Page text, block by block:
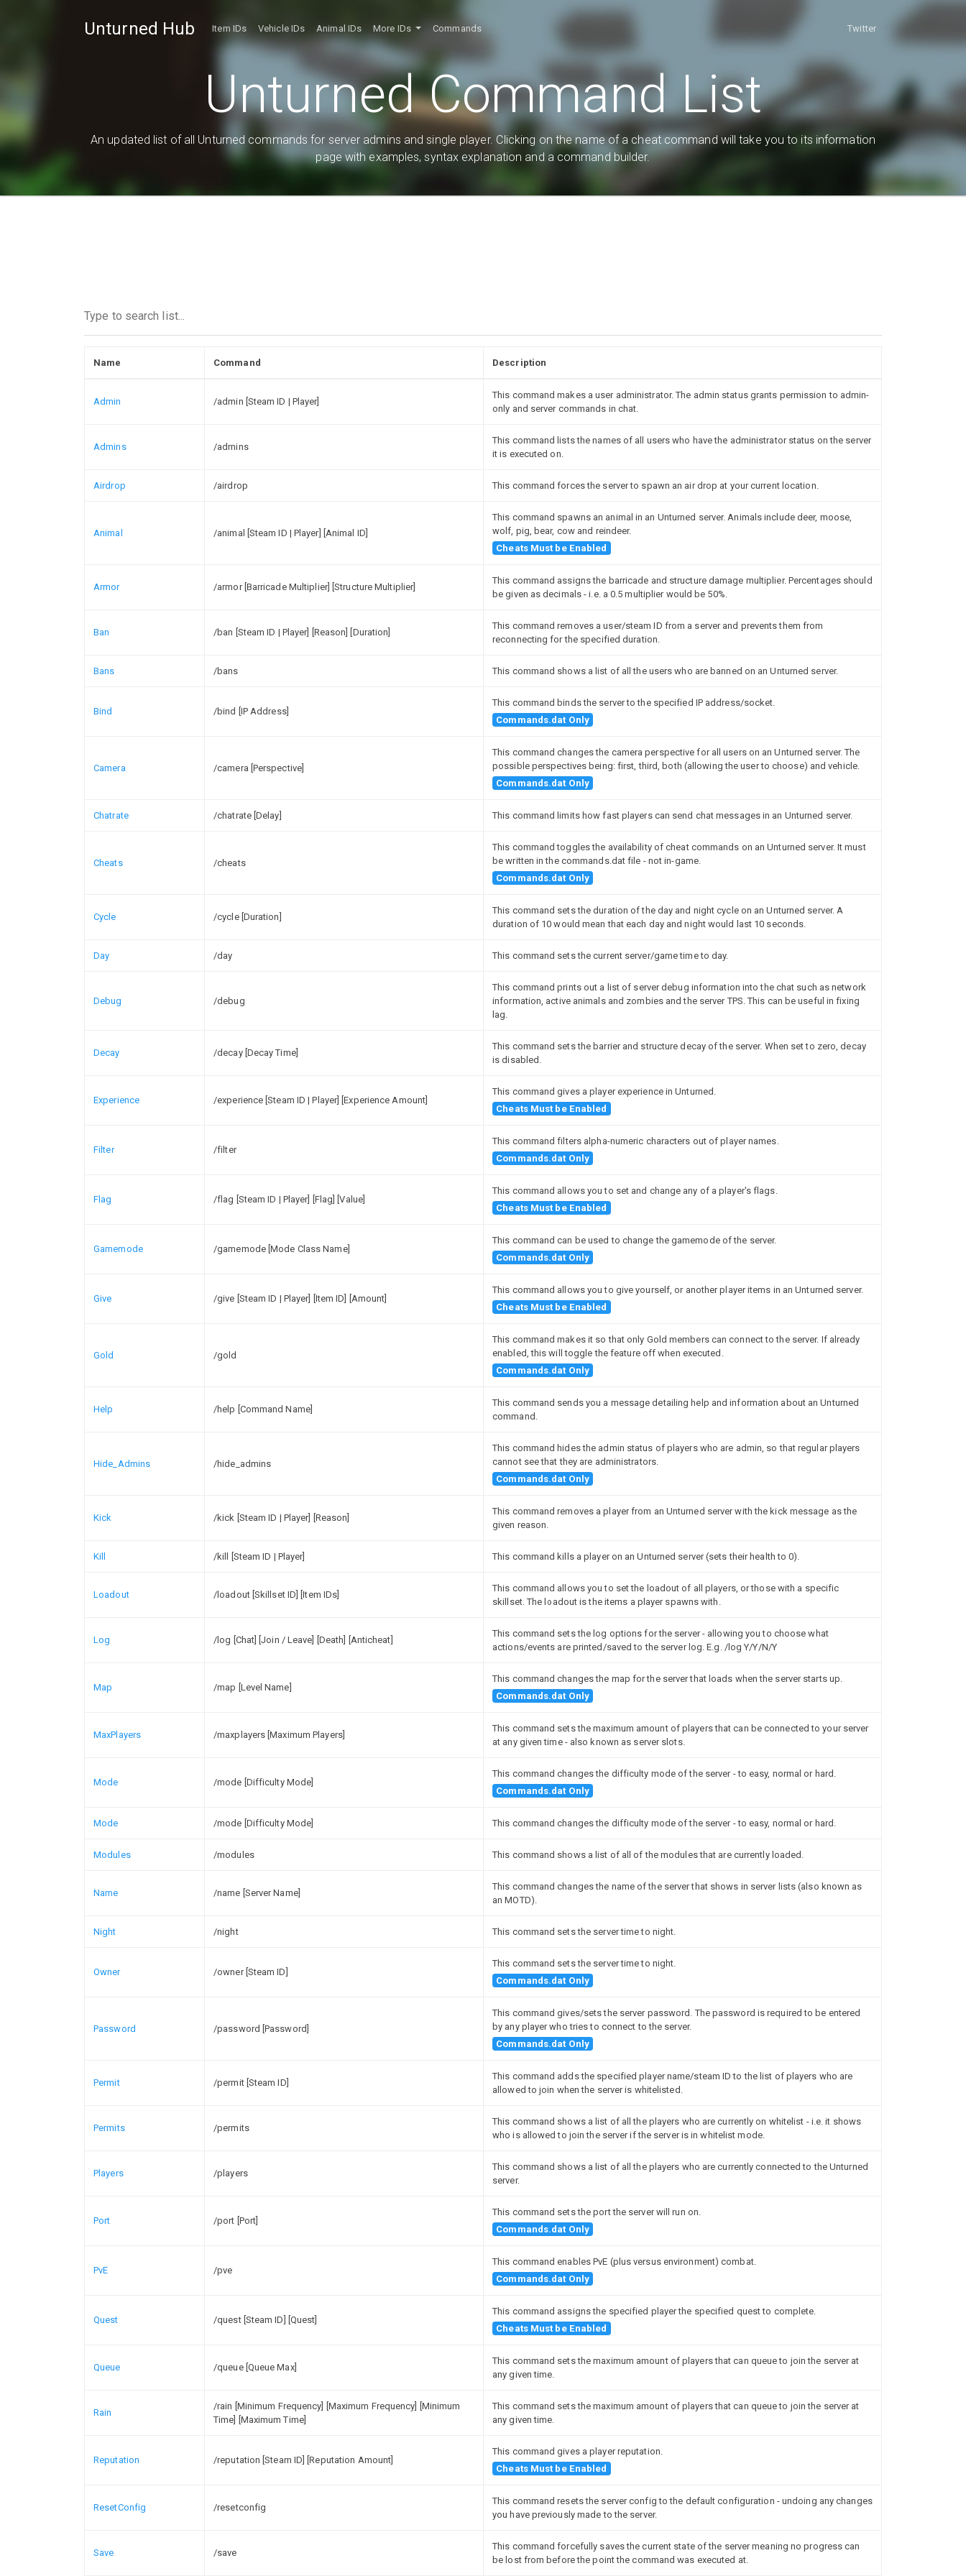
Unturned Hub Item IDs Vehicle IDs Animal IDs More IDs Commands Twitter
Unturned Command List
An updated list of all Unturned commands for server admins and single player. Clicking on the name of a cheat command will take you to its information
page with examples, syntax explanation and a command builder.
Name Command Description
Admin /admin [Steam ID | Player]
This command makes a user administrator. The admin status grants permission to admin-
only and server commands in chat.
Admins /admins
This command lists the names of all users who have the administrator status on the server
it is executed on.
Airdrop /airdrop This command forces the server to spawn an air drop at your current location.
Animal /animal [Steam ID | Player] [Animal ID]
This command spawns an animal in an Unturned server. Animals include deer, moose,
wolf, pig, bear, cow and reindeer.
Cheats Must be Enabled
Armor /armor [Barricade Multiplier] [Structure Multiplier]
This command assigns the barricade and structure damage multiplier. Percentages should
be given as decimals - i.e. a 0.5 multiplier would be 50%.
Ban /ban [Steam ID | Player] [Reason] [Duration]
This command removes a user/steam ID from a server and prevents them from
reconnecting for the specified duration.
Bans /bans This command shows a list of all the users who are banned on an Unturned server.
Bind /bind [IP Address]
This command binds the server to the specified IP address/socket.
Commands.dat Only
Camera /camera [Perspective]
This command changes the camera perspective for all users on an Unturned server. The
possible perspectives being: first, third, both (allowing the user to choose) and vehicle.
Commands.dat Only
Chatrate /chatrate [Delay] This command limits how fast players can send chat messages in an Unturned server.
Cheats /cheats
This command toggles the availability of cheat commands on an Unturned server. It must
be written in the commands.dat file - not in-game.
Commands.dat Only
Cycle /cycle [Duration]
This command sets the duration of the day and night cycle on an Unturned server. A
duration of 10 would mean that each day and night would last 10 seconds.
Day /day This command sets the current server/game time to day.
Debug /debug
This command prints out a list of server debug information into the chat such as network
information, active animals and zombies and the server TPS. This can be useful in fixing
lag.
Decay /decay [Decay Time]
This command sets the barrier and structure decay of the server. When set to zero, decay
is disabled.
Experience /experience [Steam ID | Player] [Experience Amount]
This command gives a player experience in Unturned.
Cheats Must be Enabled
Filter /filter
This command filters alpha-numeric characters out of player names.
Commands.dat Only
Flag /flag [Steam ID | Player] [Flag] [Value]
This command allows you to set and change any of a player's flags.
Cheats Must be Enabled
Gamemode /gamemode [Mode Class Name]
This command can be used to change the gamemode of the server.
Commands.dat Only
Give /give [Steam ID | Player] [Item ID] [Amount]
This command allows you to give yourself, or another player items in an Unturned server.
Cheats Must be Enabled
Gold /gold
This command makes it so that only Gold members can connect to the server. If already
enabled, this will toggle the feature off when executed.
Commands.dat Only
Help /help [Command Name]
This command sends you a message detailing help and information about an Unturned
command.
Hide_Admins /hide_admins
This command hides the admin status of players who are admin, so that regular players
cannot see that they are administrators.
Commands.dat Only
Kick /kick [Steam ID | Player] [Reason]
This command removes a player from an Unturned server with the kick message as the
given reason.
Kill /kill [Steam ID | Player] This command kills a player on an Unturned server (sets their health to 0).
Loadout /loadout [Skillset ID] [Item IDs]
This command allows you to set the loadout of all players, or those with a specific
skillset. The loadout is the items a player spawns with.
Log /log [Chat] [Join / Leave] [Death] [Anticheat]
This command sets the log options for the server - allowing you to choose what
actions/events are printed/saved to the server log. E.g. /log Y/Y/N/Y
Map /map [Level Name]
This command changes the map for the server that loads when the server starts up.
Commands.dat Only
MaxPlayers /maxplayers [Maximum Players]
This command sets the maximum amount of players that can be connected to your server
at any given time - also known as server slots.
Mode /mode [Difficulty Mode]
This command changes the difficulty mode of the server - to easy, normal or hard.
Commands.dat Only
Mode /mode [Difficulty Mode] This command changes the difficulty mode of the server - to easy, normal or hard.
Modules /modules This command shows a list of all of the modules that are currently loaded.
Name /name [Server Name]
This command changes the name of the server that shows in server lists (also known as
an MOTD).
Night /night This command sets the server time to night.
Owner /owner [Steam ID]
This command sets the server time to night.
Commands.dat Only
Password /password [Password]
This command gives/sets the server password. The password is required to be entered
by any player who tries to connect to the server.
Commands.dat Only
Permit /permit [Steam ID]
This command adds the specified player name/steam ID to the list of players who are
allowed to join when the server is whitelisted.
Permits /permits
This command shows a list of all the players who are currently on whitelist - i.e. it shows
who is allowed to join the server if the server is in whitelist mode.
Players /players
This command shows a list of all the players who are currently connected to the Unturned
server.
Port /port [Port]
This command sets the port the server will run on.
Commands.dat Only
PvE /pve
This command enables PvE (plus versus environment) combat.
Commands.dat Only
Quest /quest [Steam ID] [Quest]
This command assigns the specified player the specified quest to complete.
Cheats Must be Enabled
Queue /queue [Queue Max]
This command sets the maximum amount of players that can queue to join the server at
any given time.
Rain
/rain [Minimum Frequency] [Maximum Frequency] [Minimum
Time] [Maximum Time]
This command sets the maximum amount of players that can queue to join the server at
any given time.
Reputation /reputation [Steam ID] [Reputation Amount]
This command gives a player reputation.
Cheats Must be Enabled
ResetConfig /resetconfig
This command resets the server config to the default configuration - undoing any changes
you have previously made to the server.
Save /save
This command forcefully saves the current state of the server meaning no progress can
be lost from before the point the command was executed at.